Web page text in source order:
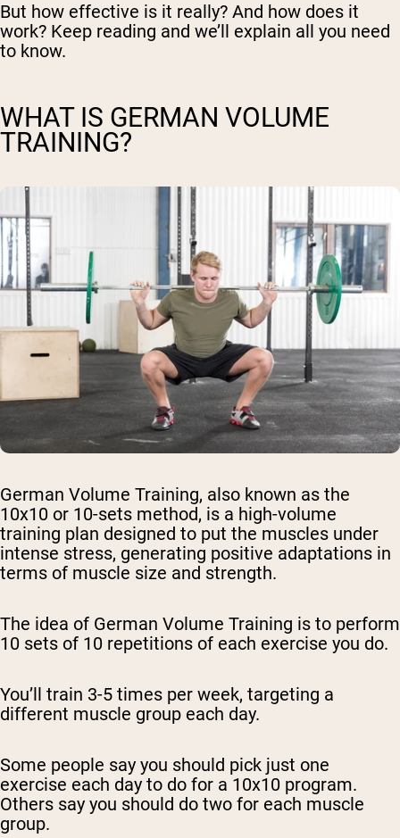
But how effective is it really? And how does it
work? Keep reading and we’ll explain all you need
to know.
WHAT IS GERMAN VOLUME
TRAINING?
German Volume Training, also known as the
10x10 or 10-sets method, is a high-volume
training plan designed to put the muscles under
intense stress, generating positive adaptations in
terms of muscle size and strength.
The idea of German Volume Training is to perform
10 sets of 10 repetitions of each exercise you do.
You’ll train 3-5 times per week, targeting a
different muscle group each day.
Some people say you should pick just one
exercise each day to do for a 10x10 program.
Others say you should do two for each muscle
group.